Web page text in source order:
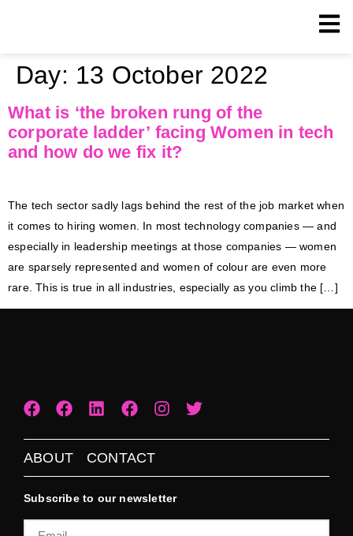
Day: 13 October 2022
What is ‘the broken rung of the
corporate ladder’ facing Women in tech
and how do we fix it?
The tech sector sadly lags behind the rest of the job market when
it comes to hiring women. In most technology companies — and
especially in leadership meetings at those companies — women
are sparsely represented and women of colour are even more
rare. This is true in all industries, especially as you climb the […]
ABOUT CONTACT
Subscribe to our newsletter